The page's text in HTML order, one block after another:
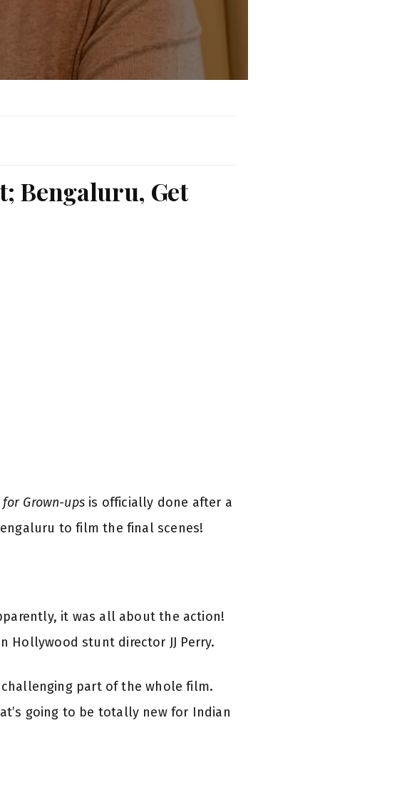
Bengaluru, Get
Grown-ups is officially done after a
to film the final scenes!
it was all about the action!
Hollywood stunt director JJ Perry.
part of the whole film.
going to be totally new for Indian